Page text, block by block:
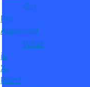
Get
Pre-
Approved
What
is
X-
Plan?